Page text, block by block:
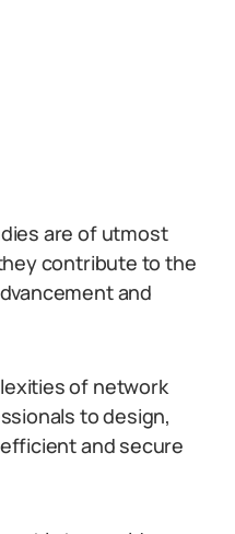
are of utmost
contribute to the
and
of network
to design,
and secure